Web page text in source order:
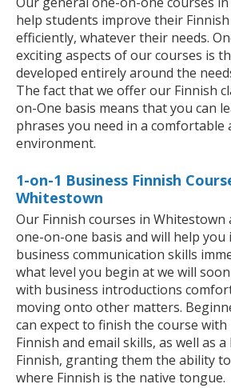
help students improve their
efficiently, whatever their needs.
exciting aspects of our courses is
developed entirely around the
The fact that we offer our Finnish
on-One basis means that you can
phrases you need in a comfortable
environment.
1-on-1 Business Finnish
Whitestown
Our Finnish courses in
one-on-one basis and will help
business communication skills
what level you begin at we will
with business introductions
moving onto other matters.
can expect to finish the course
Finnish and email skills, as well as
Finnish, granting them the ability
where Finnish is the native tongue.